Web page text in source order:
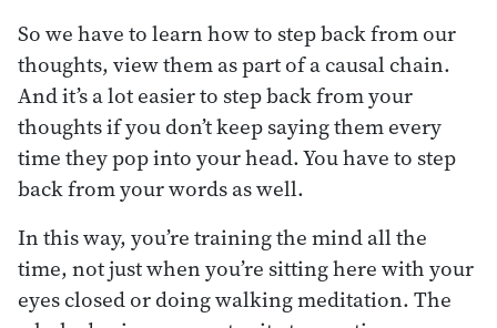
So we have to learn how to step back from our
thoughts, view them as part of a causal chain.
And it’s a lot easier to step back from your
thoughts if you don’t keep saying them every
time they pop into your head. You have to step
back from your words as well.
In this way, you’re training the mind all the
time, not just when you’re sitting here with your
eyes closed or doing walking meditation. The